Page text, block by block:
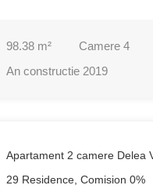
98.38m² Camere 4
An constructie 2019
Apartament 2 camere Delea
29 Residence, Comision 0%